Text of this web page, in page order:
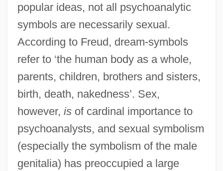
popular ideas, not all psychoanalytic
symbols are necessarily sexual.
According to Freud, dream-symbols
refer to ‘the human body as a whole,
parents, children, brothers and sisters,
birth, death, nakedness’. Sex,
however, isof cardinal importance to
psychoanalysts, and sexual symbolism
(especially the symbolism of the male
genitalia) has preoccupied a large